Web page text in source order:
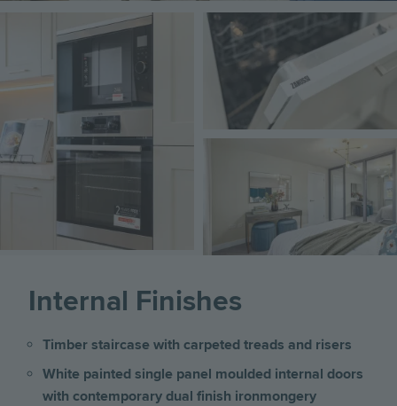
Image
Internal Finishes
Timber staircase with carpeted treads and risers
White painted single panel moulded internal doors
with contemporary dual finish ironmongery